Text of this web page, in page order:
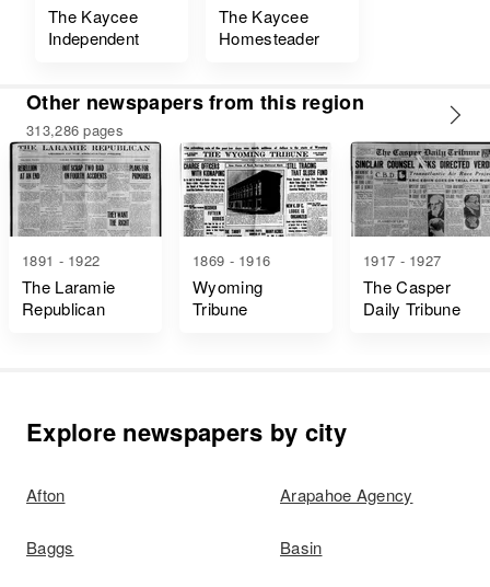
The Kaycee
Independent
The Kaycee
Homesteader
Other newspapers from this region
313,286 pages
1891 - 1922
The Laramie
Republican
1869 - 1916
Wyoming
Tribune
1917 - 1927
The Casper
Daily Tribune
Explore newspapers by city
Afton Arapahoe Agency
Baggs Basin